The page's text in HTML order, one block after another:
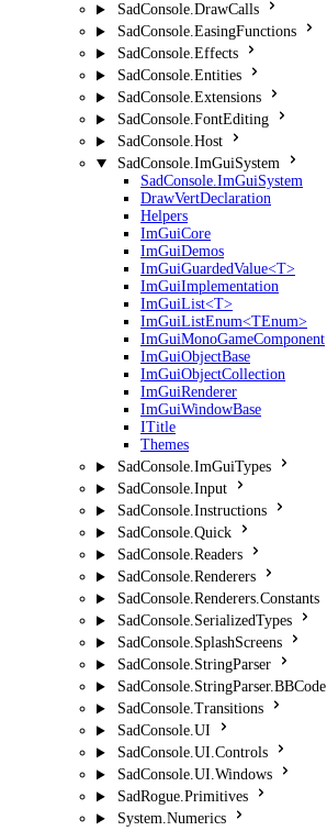
SadConsole.DrawCalls
SadConsole.EasingFunctions
SadConsole.Effects
SadConsole.Entities
SadConsole.Extensions
SadConsole.FontEditing
SadConsole.Host
SadConsole.ImGuiSystem
SadConsole.ImGuiSystem
DrawVertDeclaration
Helpers
ImGuiCore
ImGuiDemos
ImGuiGuardedValue<T>
ImGuiImplementation
ImGuiList<T>
ImGuiListEnum<TEnum>
ImGuiMonoGameComponent
ImGuiObjectBase
ImGuiObjectCollection
ImGuiRenderer
ImGuiWindowBase
ITitle
Themes
SadConsole.ImGuiTypes
SadConsole.Input
SadConsole.Instructions
SadConsole.Quick
SadConsole.Readers
SadConsole.Renderers
SadConsole.Renderers.Constants
SadConsole.SerializedTypes
SadConsole.SplashScreens
SadConsole.StringParser
SadConsole.StringParser.BBCode
SadConsole.Transitions
SadConsole.UI
SadConsole.UI.Controls
SadConsole.UI.Windows
SadRogue.Primitives
System.Numerics